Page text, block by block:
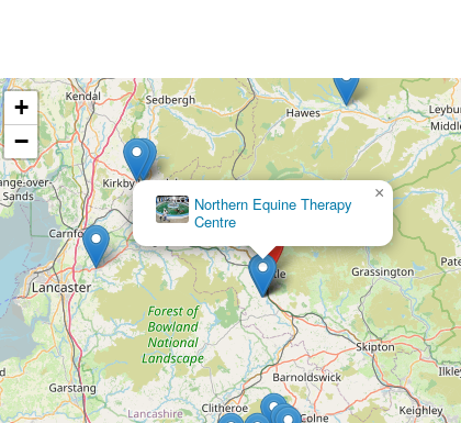
Northern Canine Therapy Centre
×
+
−